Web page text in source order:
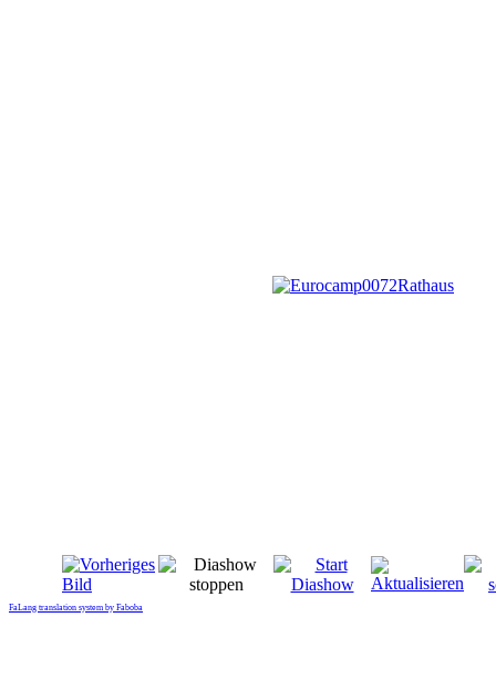
FaLang translation system by Faboba